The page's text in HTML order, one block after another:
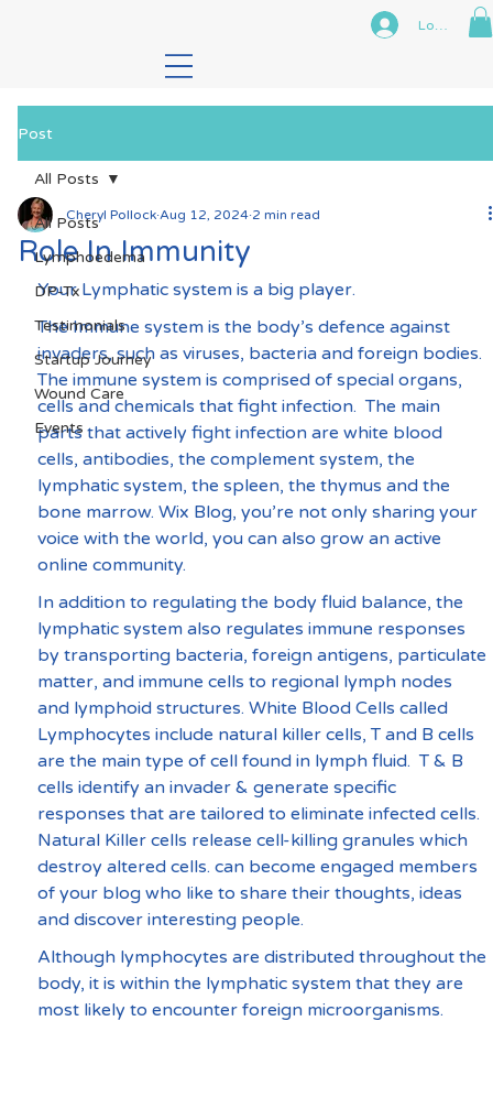
Log In
Post
All Posts
Lymphoedema
DP-Tx
Testimonials
Startup Journey
Wound Care
Events
All Posts
Role In Immunity
Cheryl Pollock Aug 12, 2024 2 min read
Your Lymphatic system is a big player.
The Immune system is the body’s defence against
invaders, such as viruses, bacteria and foreign bodies.
The immune system is comprised of special organs,
cells and chemicals that fight infection.  The main
parts that actively fight infection are white blood
cells, antibodies, the complement system, the
lymphatic system, the spleen, the thymus and the
bone marrow. Wix Blog, you’re not only sharing your
voice with the world, you can also grow an active
online community.
In addition to regulating the body fluid balance, the
lymphatic system also regulates immune responses
by transporting bacteria, foreign antigens, particulate
matter, and immune cells to regional lymph nodes
and lymphoid structures. White Blood Cells called
Lymphocytes include natural killer cells, T and B cells
are the main type of cell found in lymph fluid.  T & B
cells identify an invader & generate specific
responses that are tailored to eliminate infected cells.
Natural Killer cells release cell-killing granules which
destroy altered cells. can become engaged members
of your blog who like to share their thoughts, ideas
and discover interesting people.
Although lymphocytes are distributed throughout the
body, it is within the lymphatic system that they are
most likely to encounter foreign microorganisms.